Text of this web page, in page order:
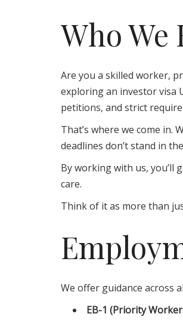
Who
Are you a skilled worker,
exploring an investor visa
petitions, and strict
That’s where we come
deadlines don’t stand in
By working with us, you’ll
care.
Think of it as more than
We offer guidance across
EB-1 (Priority